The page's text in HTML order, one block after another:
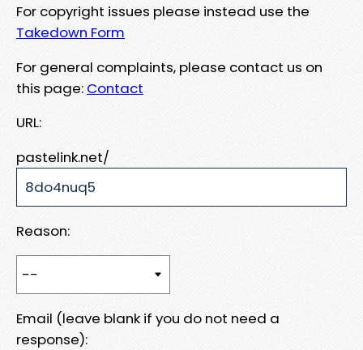
For copyright issues please instead use the
Takedown Form
For general complaints, please contact us on
this page: Contact
URL:
pastelink.net/
Reason:
Email (leave blank if you do not need a
response):